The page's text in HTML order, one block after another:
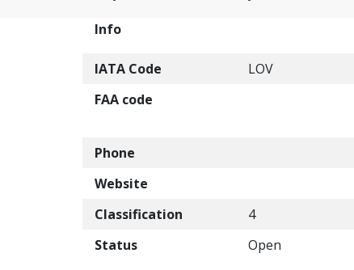
Info
IATA Code LOV
FAA code
Phone
Website
Classification
4
Status
Open